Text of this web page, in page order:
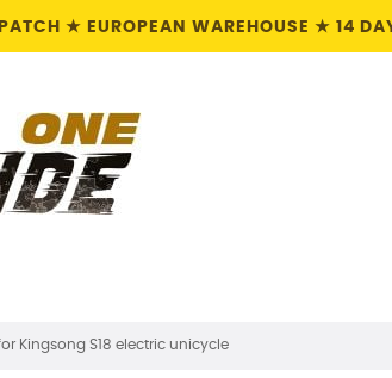
★ EUROPEAN WAREHOUSE ★ 14
Kingsong S18 electric unicycle